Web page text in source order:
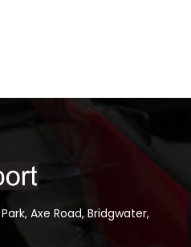
Axe Road, Bridgwater,